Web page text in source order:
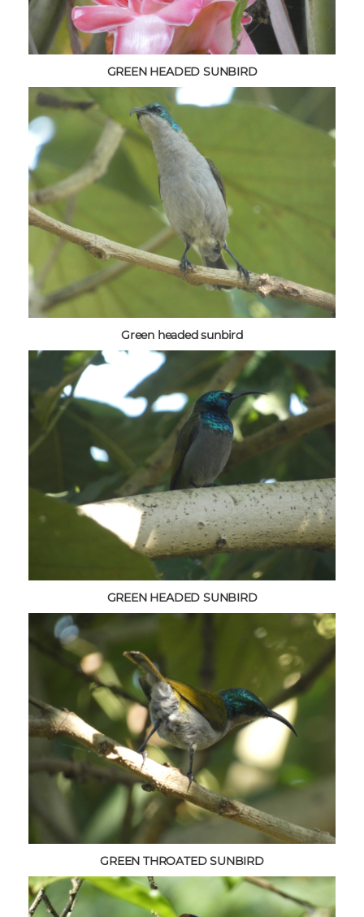
GREEN HEADED SUNBIRD
Green headed sunbird
GREEN HEADED SUNBIRD
GREEN THROATED SUNBIRD